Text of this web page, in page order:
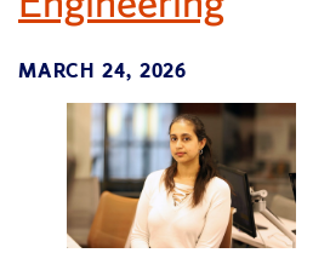
MARCH 24, 2026